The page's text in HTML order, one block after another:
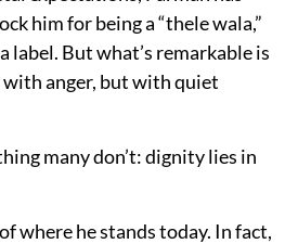
him for being a “thele wala,”
label. But what’s remarkable is
anger, but with quiet
many don’t: dignity lies in
where he stands today. In fact,